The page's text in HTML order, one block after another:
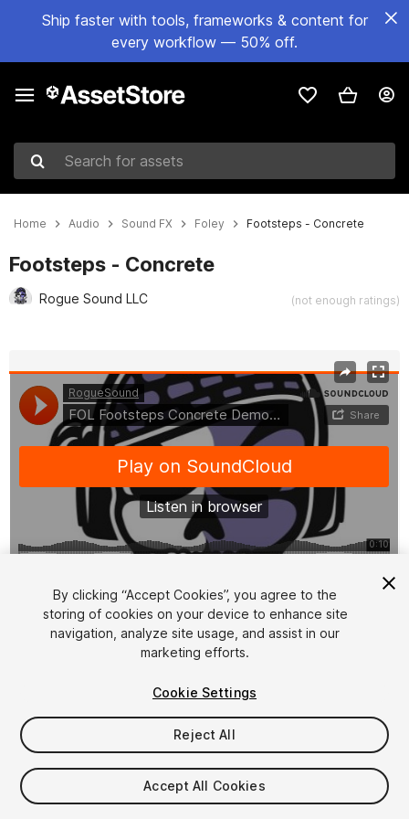
Ship faster with tools, frameworks & content for
every workflow — 50% off.
Search for assets
Home Audio Sound FX Foley Footsteps - Concrete
Footsteps - Concrete
Rogue Sound LLC (not enough ratings)
1/2
$5
Taxes/VAT calculated at checkout
By clicking “Accept Cookies”, you agree to the
storing of cookies on your device to enhance site
navigation, analyze site usage, and assist in our
marketing efforts.
Cookie Settings
Reject All
Accept All Cookies